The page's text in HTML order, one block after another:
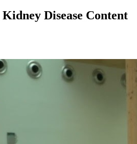
Kidney Disease Content